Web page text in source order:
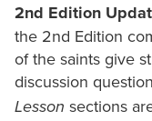
2nd Edition
the 2nd Edition
of the saints give
discussion
Lesson sections